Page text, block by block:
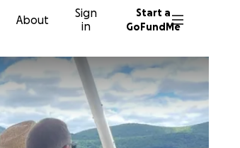
About
Sign
in
Start a
GoFundMe